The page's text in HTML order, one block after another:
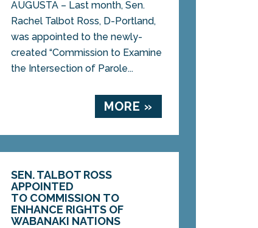
AUGUSTA – Last month, Sen.
Rachel Talbot Ross, D-Portland,
was appointed to the newly-
created “Commission to Examine
the Intersection of Parole...
MORE »
SEN. TALBOT ROSS
APPOINTED
TO COMMISSION TO
ENHANCE RIGHTS OF
WABANAKI NATIONS